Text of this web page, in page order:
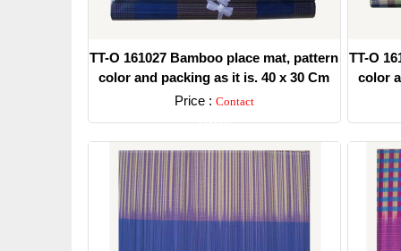
TT-O 161027 Bamboo place mat, pattern
color and packing as it is. 40 x 30 Cm
Price : Contact
Detail
TT-O
color